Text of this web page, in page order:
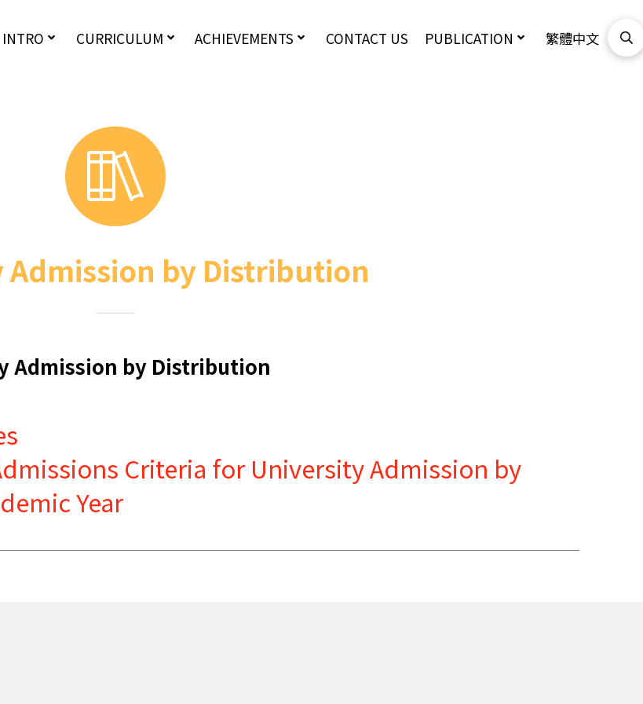
INTRO CURRICULUM ACHIEVEMENTS CONTACT US PUBLICATION 繁體中文
Admission by Distribution
Admission by Distribution
Criteria for University Admission by
Year